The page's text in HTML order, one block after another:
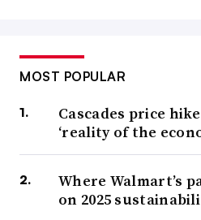
MOST POPULAR
Cascades price
‘reality of the
Where Walmart’s
on 2025